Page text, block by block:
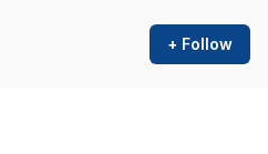
+ Follow